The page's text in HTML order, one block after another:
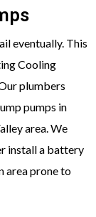
eventually. This
Cooling
plumbers
pumps in
area. We
install a battery
area prone to